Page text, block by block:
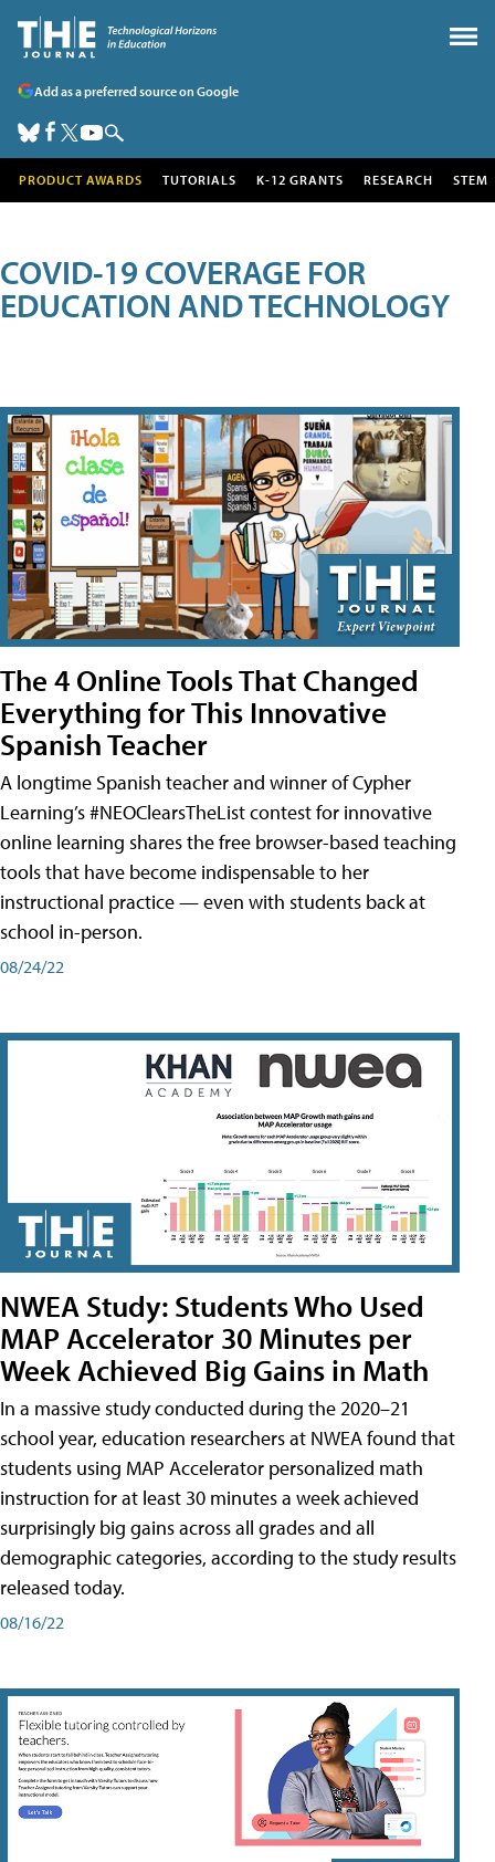
Add as a preferred source on Google
PRODUCT AWARDS TUTORIALS K-12 GRANTS RESEARCH STEM
COVID-19 COVERAGE FOR
EDUCATION AND TECHNOLOGY
The 4 Online Tools That Changed
Everything for This Innovative
Spanish Teacher
A longtime Spanish teacher and winner of Cypher
Learning’s #NEOClearsTheList contest for innovative
online learning shares the free browser-based teaching
tools that have become indispensable to her
instructional practice — even with students back at
school in-person.
08/24/22
NWEA Study: Students Who Used
MAP Accelerator 30 Minutes per
Week Achieved Big Gains in Math
In a massive study conducted during the 2020–21
school year, education researchers at NWEA found that
students using MAP Accelerator personalized math
instruction for at least 30 minutes a week achieved
surprisingly big gains across all grades and all
demographic categories, according to the study results
released today.
08/16/22